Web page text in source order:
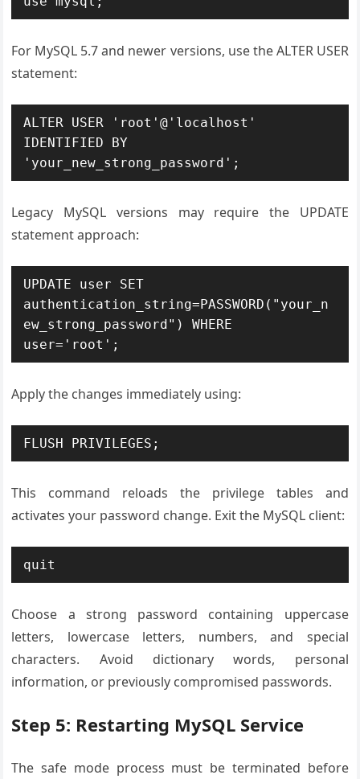
For MySQL 5.7 and newer versions, use the ALTER USER
statement:
ALTER USER 'root'@'localhost'
IDENTIFIED BY
'your_new_strong_password';
Legacy MySQL versions may require the UPDATE
statement approach:
UPDATE user SET
authentication_string=PASSWORD("your_n
ew_strong_password") WHERE
user='root';
Apply the changes immediately using:
FLUSH PRIVILEGES;
This command reloads the privilege tables and
activates your password change. Exit the MySQL client:
quit
Choose a strong password containing uppercase
letters, lowercase letters, numbers, and special
characters. Avoid dictionary words, personal
information, or previously compromised passwords.
Step 5: Restarting MySQL Service
The safe mode process must be terminated before